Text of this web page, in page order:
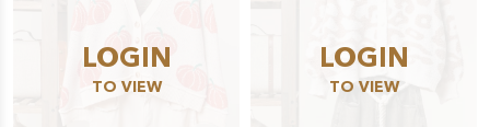
LOGIN
TO VIEW
LOGIN
TO VIEW